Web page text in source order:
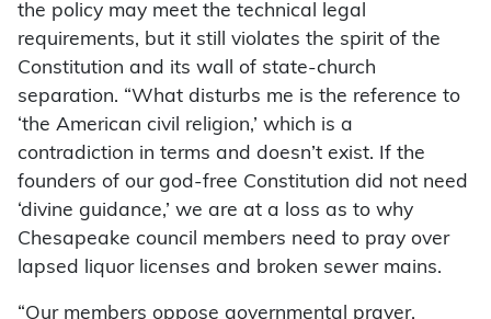
the policy may meet the technical legal
requirements, but it still violates the spirit of the
Constitution and its wall of state-church
separation. “What disturbs me is the reference to
‘the American civil religion,’ which is a
contradiction in terms and doesn’t exist. If the
founders of our god-free Constitution did not need
‘divine guidance,’ we are at a loss as to why
Chesapeake council members need to pray over
lapsed liquor licenses and broken sewer mains.
“Our members oppose governmental prayer,